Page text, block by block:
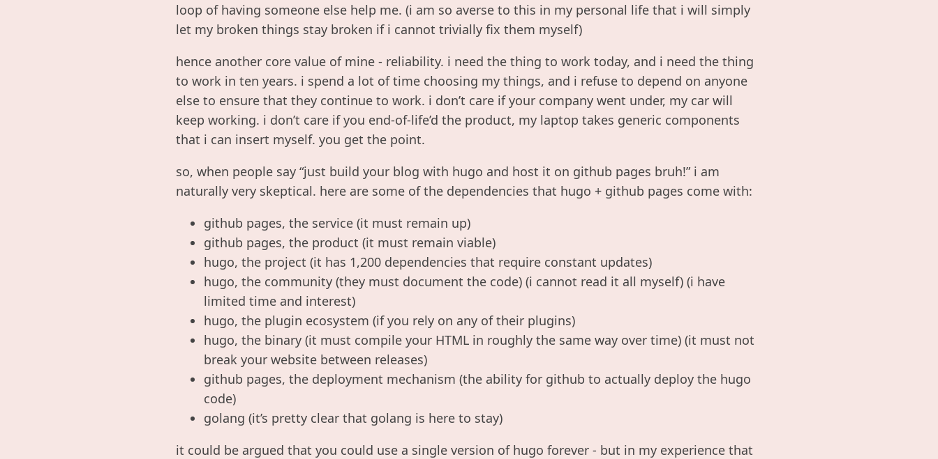
loop of having someone else help me. (i am so averse to this in my personal life that i will simply
let my broken things stay broken if i cannot trivially fix them myself)
hence another core value of mine - reliability. i need the thing to work today, and i need the thing
to work in ten years. i spend a lot of time choosing my things, and i refuse to depend on anyone
else to ensure that they continue to work. i don’t care if your company went under, my car will
keep working. i don’t care if you end-of-life’d the product, my laptop takes generic components
that i can insert myself. you get the point.
so, when people say “just build your blog with hugo and host it on github pages bruh!” i am
naturally very skeptical. here are some of the dependencies that hugo + github pages come with:
github pages, the service (it must remain up)
github pages, the product (it must remain viable)
hugo, the project (it has 1,200 dependencies that require constant updates)
hugo, the community (they must document the code) (i cannot read it all myself) (i have
limited time and interest)
hugo, the plugin ecosystem (if you rely on any of their plugins)
hugo, the binary (it must compile your HTML in roughly the same way over time) (it must not
break your website between releases)
github pages, the deployment mechanism (the ability for github to actually deploy the hugo
code)
golang (it’s pretty clear that golang is here to stay)
it could be argued that you could use a single version of hugo forever - but in my experience that